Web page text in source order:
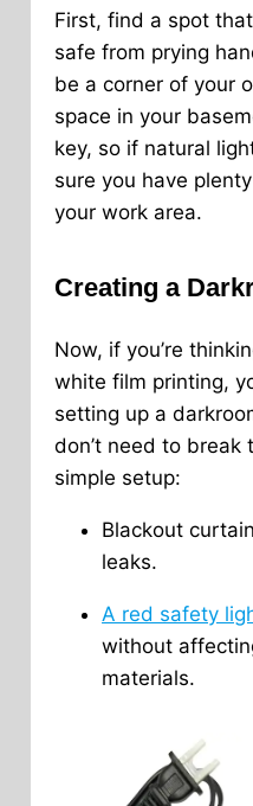
First, find a spot
safe from prying
be a corner of your
space in your
key, so if natural
sure you have
your work area.
Creating a
Now, if you’re
white film printing,
setting up a
don’t need to break
simple setup:
Blackout
leaks.
A red safety
without
materials.